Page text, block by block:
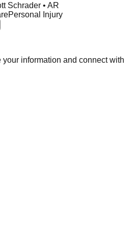
Schrader • AR
Personal Injury
information and connect with